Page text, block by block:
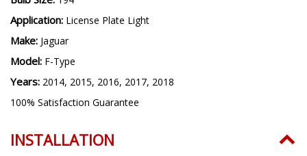
Application: License Plate Light
Make: Jaguar
Model: F-Type
Years: 2014, 2015, 2016, 2017, 2018
100% Satisfaction Guarantee
INSTALLATION